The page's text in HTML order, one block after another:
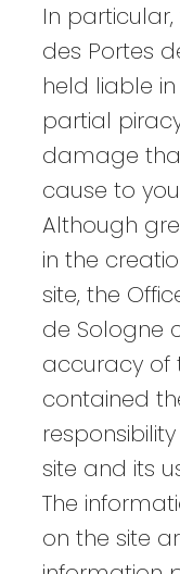
In
des Portes
held liable
partial
damage
cause to
Although
in the
site, the
de Sologne
accuracy of
contained
site and its
The
on the site